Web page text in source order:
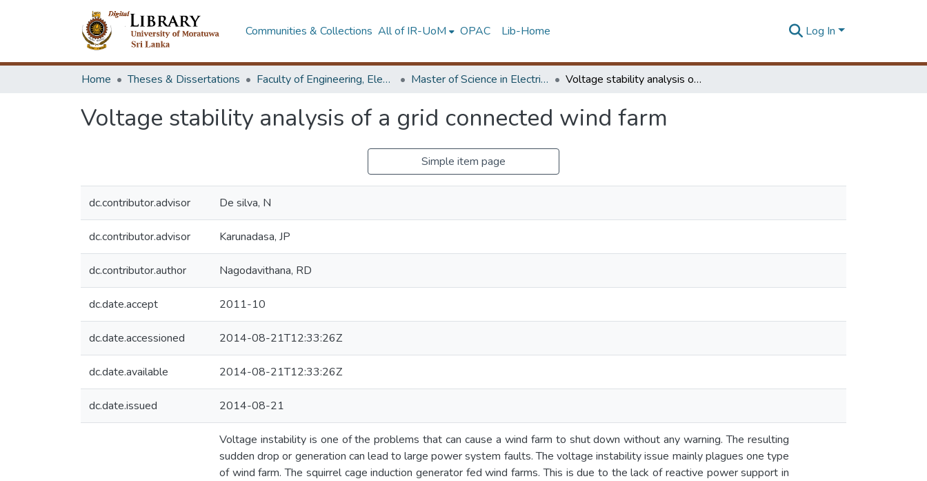
Communities & Collections All of IR-UoM OPAC Lib-Home Log In
Home Theses & Dissertations Faculty of Engineering, Electrical Engineering Master of Science in Electrical Engineering Voltage stability analysis of a grid connected wind farm
Voltage stability analysis of a grid connected wind farm
Simple item page
dc.contributor.advisor De silva, N
dc.contributor.advisor Karunadasa, JP
dc.contributor.author Nagodavithana, RD
dc.date.accept 2011-10
dc.date.accessioned 2014-08-21T12:33:26Z
dc.date.available 2014-08-21T12:33:26Z
dc.date.issued 2014-08-21
Voltage instability is one of the problems that can cause a wind farm to shut down without any warning. The resulting
sudden drop or generation can lead to large power system faults. The voltage instability issue mainly plagues one type
of wind farm. The squirrel cage induction generator fed wind farms. This is due to the lack of reactive power support in